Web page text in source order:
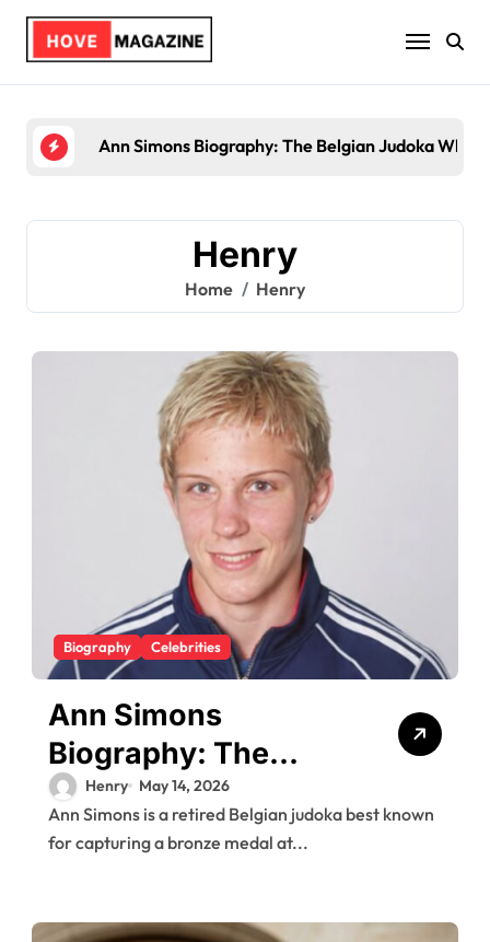
Skip
content
Trey Kulley Majors Biography: Life
Henry
Home Henry
Biography Celebrities
Ann Simons
Biography: The
Belgian Judoka Who
Won Olympic Bronze
Henry May 14, 2026
Ann Simons is a retired Belgian judoka best known
for capturing a bronze medal at...